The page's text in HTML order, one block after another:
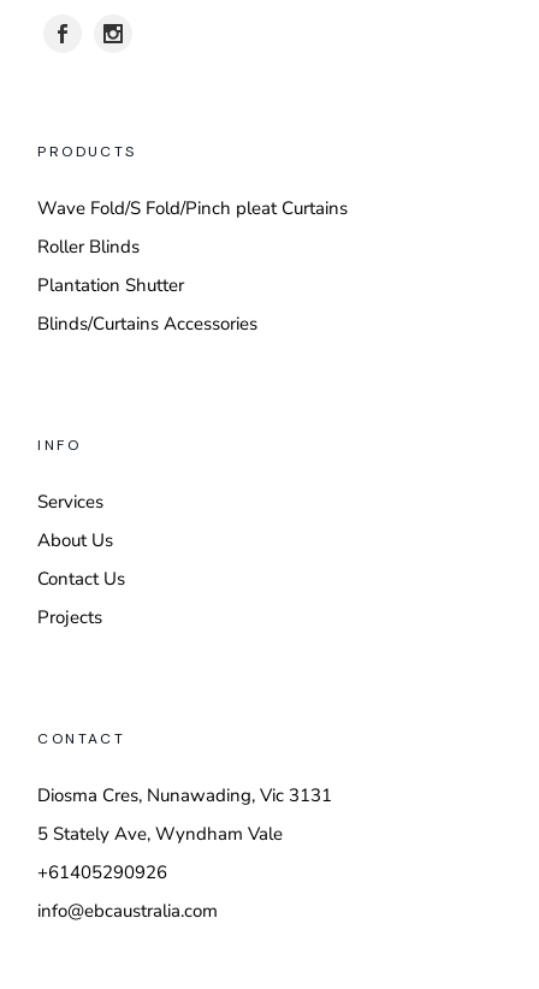
PRODUCTS
Wave Fold/S Fold/Pinch pleat Curtains
Roller Blinds
Plantation Shutter
Blinds/Curtains Accessories
INFO
Services
About Us
Contact Us
Projects
CONTACT
Diosma Cres, Nunawading, Vic 3131
5 Stately Ave, Wyndham Vale
+61405290926
info@ebcaustralia.com